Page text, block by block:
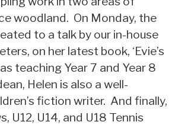
woodland. On Monday, the
to a talk by our in-house
on her latest book, ‘Evie’s
teaching Year 7 and Year 8
Helen is also a well-
fiction writer. And finally,
U12, U14, and U18 Tennis